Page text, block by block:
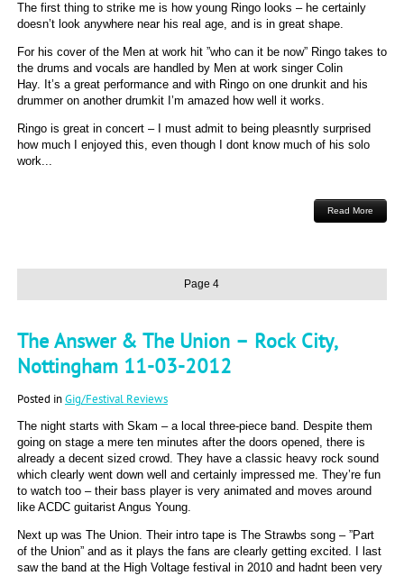
The first thing to strike me is how young Ringo looks – he certainly
doesn’t look anywhere near his real age, and is in great shape.
For his cover of the Men at work hit ”who can it be now” Ringo takes to
the drums and vocals are handled by Men at work singer Colin
Hay. It’s a great performance and with Ringo on one drunkit and his
drummer on another drumkit I’m amazed how well it works.
Ringo is great in concert – I must admit to being pleasntly surprised
how much I enjoyed this, even though I dont know much of his solo
work...
Read More
Page 4
The Answer & The Union – Rock City,
Nottingham 11-03-2012
Posted inGig/Festival Reviews
The night starts with Skam – a local three-piece band. Despite them
going on stage a mere ten minutes after the doors opened, there is
already a decent sized crowd. They have a classic heavy rock sound
which clearly went down well and certainly impressed me. They’re fun
to watch too – their bass player is very animated and moves around
like ACDC guitarist Angus Young.
Next up was The Union. Their intro tape is The Strawbs song – ”Part
of the Union” and as it plays the fans are clearly getting excited. I last
saw the band at the High Voltage festival in 2010 and hadnt been very